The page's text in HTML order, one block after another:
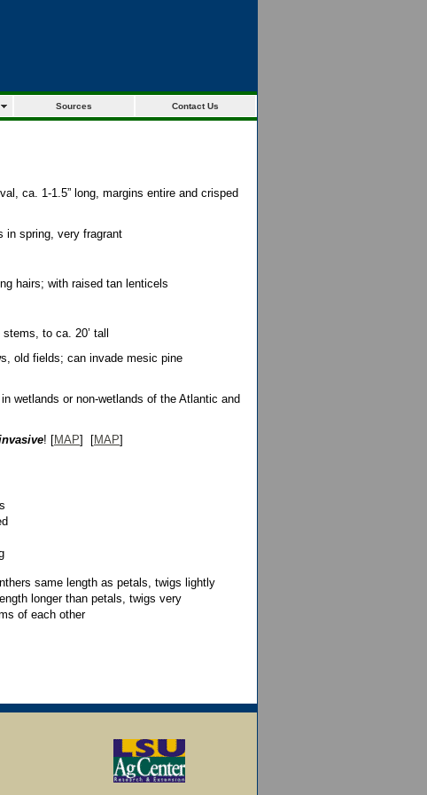
Sources Contact Us
ca. 1-1.5” long, margins entire and crisped
in spring, very fragrant
hairs; with raised tan lenticels
to ca. 20’ tall
old fields; can invade mesic pine
wetlands or non-wetlands of the Atlantic and
! [MAP] [MAP]
same length as petals, twigs lightly
longer than petals, twigs very
of each other